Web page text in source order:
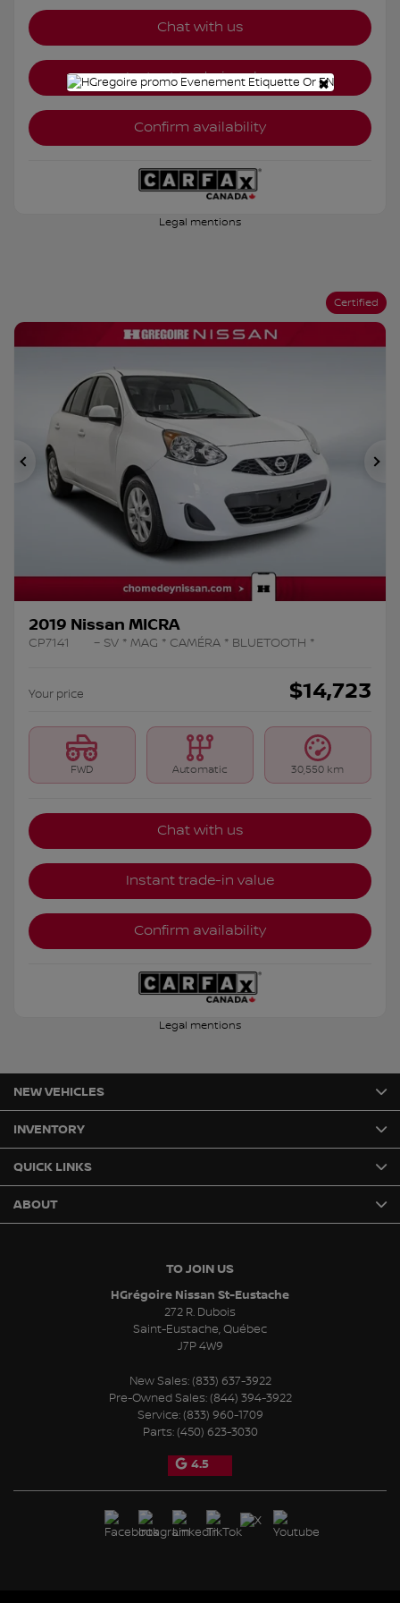
Chat with us
Instant trade-in value
Confirm availability
Legal mentions
Certified
Previous
2019 Nissan MICRA
CP7141 – SV * MAG * CAMÉRA * BLUETOOTH *
Your price $14,723
FWD Automatic 30,550 km
Chat with us
Instant trade-in value
Confirm availability
Legal mentions
TO JOIN US
HGrégoire Nissan St-Eustache
272 R. Dubois
Saint-Eustache,Québec
J7P 4W9
New Sales: (833) 637-3922
Pre-Owned Sales: (844) 394-3922
Service: (833) 960-1709
Parts: (450) 623-3030
4.5
NEW VEHICLES
INVENTORY
QUICK LINKS
ABOUT
×